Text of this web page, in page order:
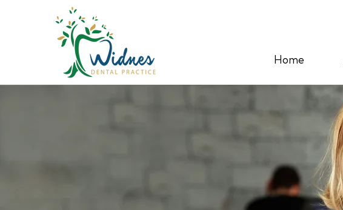
Home